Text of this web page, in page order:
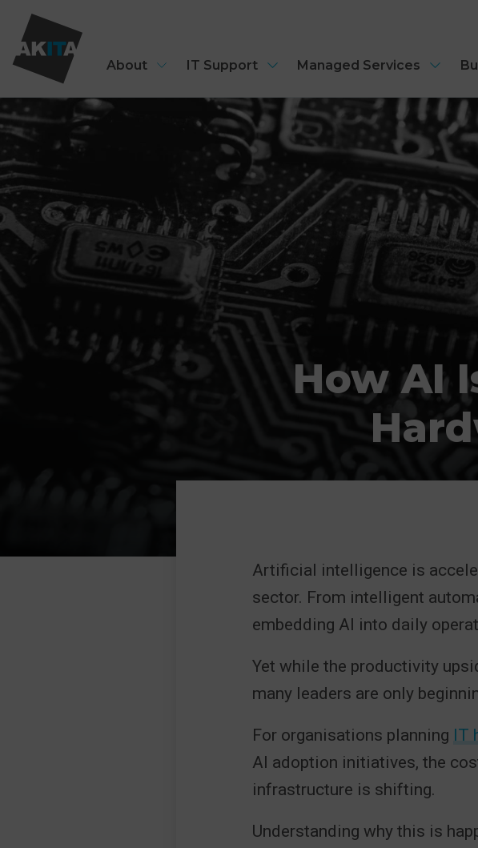
About IT Support Managed Services
How AI
Artificial intelligence is
sector. From intelligent
embedding AI into daily
Yet while the productivity
many leaders are only
For organisations planning IT
AI adoption initiatives, the
infrastructure is shifting.
Understanding why this is